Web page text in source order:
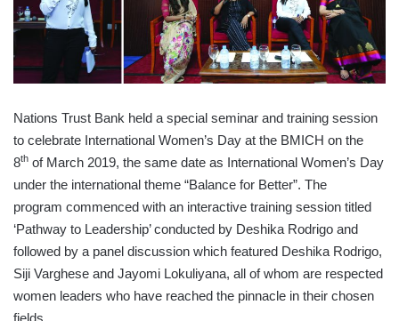
Nations Trust Bank held a special seminar and training session
to celebrate International Women’s Day at the BMICH on the
8th of March 2019, the same date as International Women’s Day
under the international theme “Balance for Better”. The
program commenced with an interactive training session titled
‘Pathway to Leadership’ conducted by Deshika Rodrigo and
followed by a panel discussion which featured Deshika Rodrigo,
Siji Varghese and Jayomi Lokuliyana, all of whom are respected
women leaders who have reached the pinnacle in their chosen
fields.